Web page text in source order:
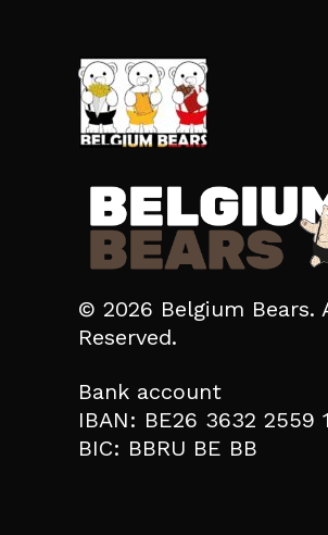
© 2026 Belgium Bears.
Reserved.
Bank account
IBAN: BE26 3632 2559
BIC: BBRU BE BB